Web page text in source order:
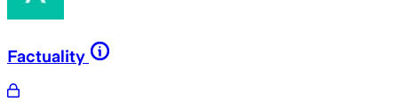
Factuality